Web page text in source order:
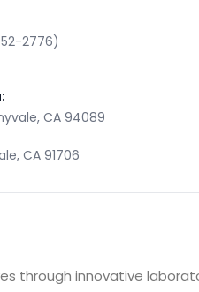
2776)
CA 94089
CA 91706
through innovative